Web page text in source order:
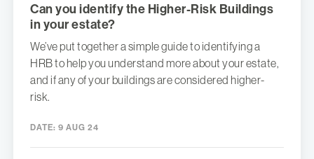
Can you identify the Higher-Risk Buildings
in your estate?
We’ve put together a simple guide to identifying a
HRB to help you understand more about your estate,
and if any of your buildings are considered higher-
risk.
DATE: 9 AUG 24